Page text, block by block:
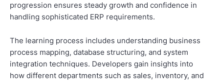
progression ensures steady growth and confidence in
handling sophisticated ERP requirements.
The learning process includes understanding business
process mapping, database structuring, and system
integration techniques. Developers gain insights into
how different departments such as sales, inventory, and